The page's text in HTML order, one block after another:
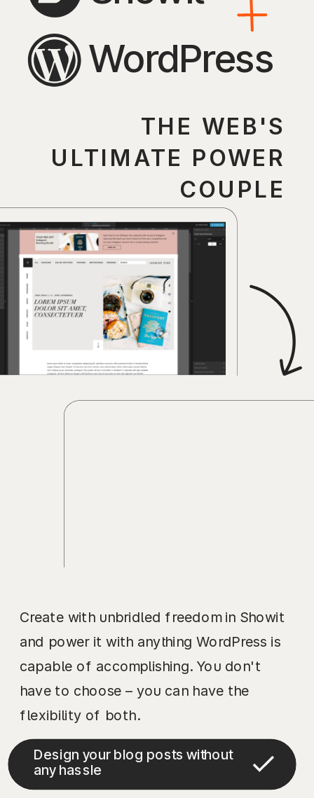
Create with unbridled freedom in Showit
and power it with anything WordPress is
capable of accomplishing. You don't
have to choose – you can have the
flexibility of both.
Design your blog posts without
any hassle
WordPress
THE WEB'S
ULTIMATE POWER
COUPLE